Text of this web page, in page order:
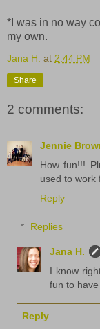
*I was in no way
my own.
Jana H. at 2:44 PM
Share
2 comments:
Jennie
How fun!!!
used to work
Reply
Replies
Jana H.
I know
fun to
Reply